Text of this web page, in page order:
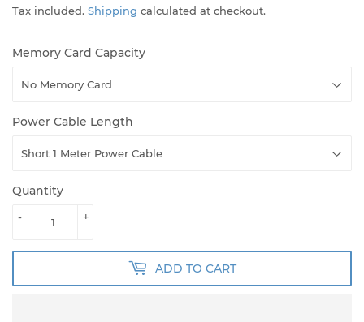
Tax included. Shipping calculated at checkout.
Memory Card Capacity
Power Cable Length
Quantity
+
-
ADD TO CART